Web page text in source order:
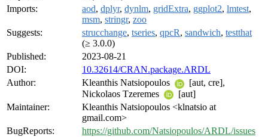
Imports:
aod, dplyr, dynlm, gridExtra, ggplot2, lmtest,
msm, stringr, zoo
Suggests:
strucchange, tseries, qpcR, sandwich, testthat
(≥ 3.0.0)
Published:
2023-08-21
DOI:
10.32614/CRAN.package.ARDL
Author:
Kleanthis Natsiopoulos
[aut, cre],
Nickolaos Tzeremes
[aut]
Maintainer:
Kleanthis Natsiopoulos <klnatsio at
gmail.com>
BugReports:
https://github.com/Natsiopoulos/ARDL/issues